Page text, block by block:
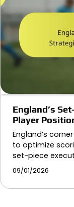
England’s
Player
England’s
to optimize
set-piece
09/01/2026